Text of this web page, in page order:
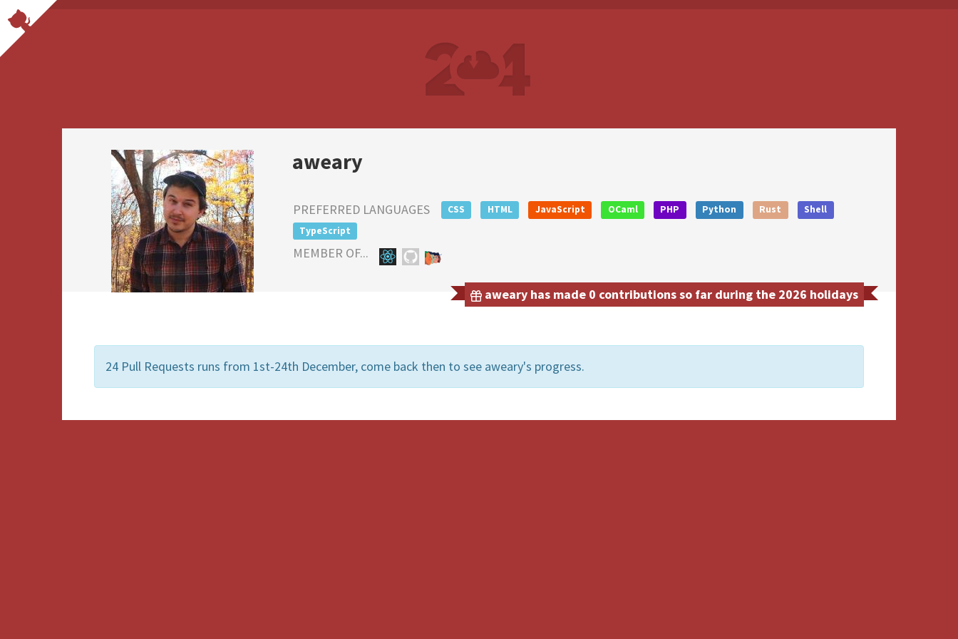
aweary
PREFERRED LANGUAGES CSS HTML JavaScript OCaml PHP Python Rust
Shell
TypeScript
MEMBER OF...
aweary has made 0 contributions so far during the 2026 holidays
24 Pull Requests runs from 1st-24th December, come back then to see aweary's progress.